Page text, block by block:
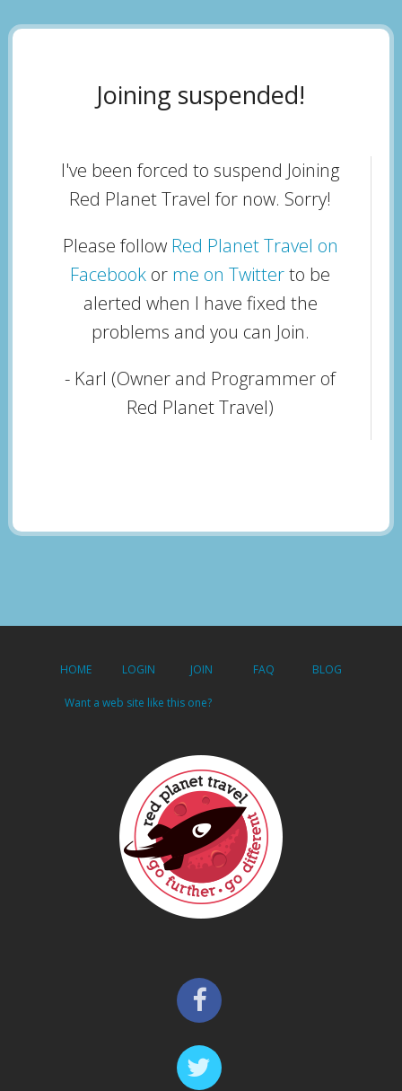
Joining suspended!
I've been forced to suspend Joining
Red Planet Travel for now. Sorry!
Please follow Red Planet Travel on
Facebook or me on Twitterto be
alerted when I have fixed the
problems and you can Join.
- Karl (Owner and Programmer of
Red Planet Travel)
HOME LOGIN JOIN FAQ BLOG
Want a web site like this one?